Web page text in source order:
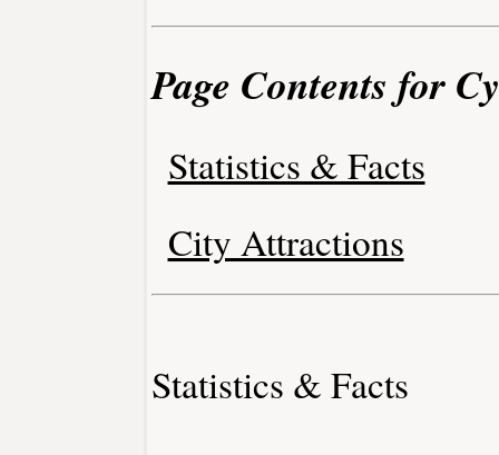
Page Contents for
Statistics & Facts
City Attractions
Statistics & Facts